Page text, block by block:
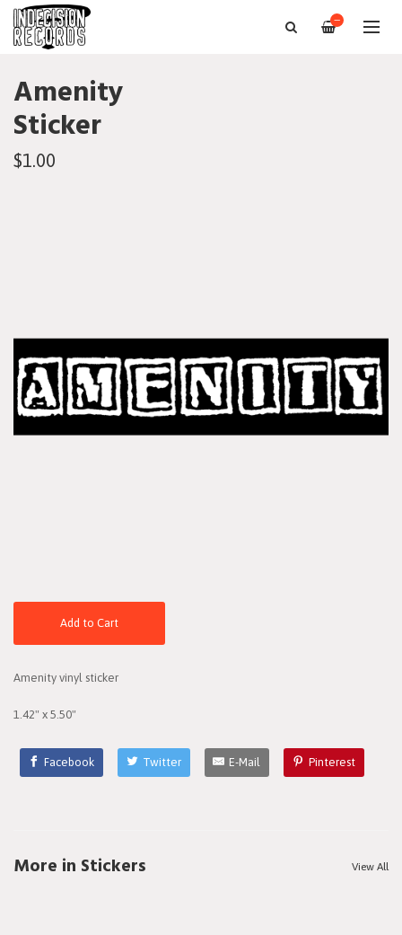
—
Amenity
Sticker
$1.00
Add to Cart
Amenity vinyl sticker
1.42" x 5.50"
Facebook Twitter E-Mail Pinterest
More in Stickers View All